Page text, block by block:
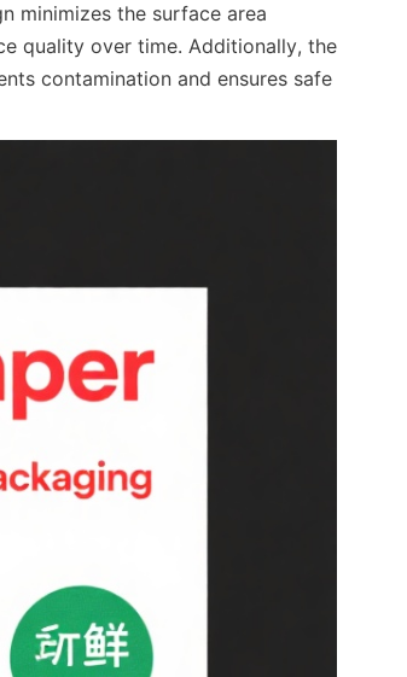
minimizes the surface area
quality over time. Additionally, the
contamination and ensures safe